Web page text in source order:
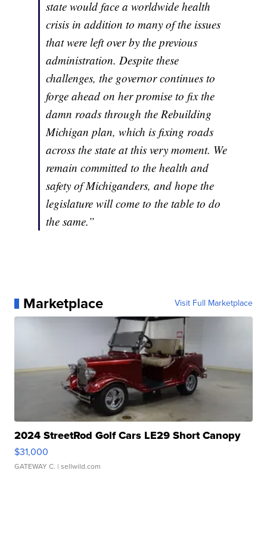
state would face a worldwide health
crisis in addition to many of the issues
that were left over by the previous
administration. Despite these
challenges, the governor continues to
forge ahead on her promise to fix the
damn roads through the Rebuilding
Michigan plan, which is fixing roads
across the state at this very moment. We
remain committed to the health and
safety of Michiganders, and hope the
legislature will come to the table to do
the same.”
Marketplace Visit Full Marketplace
2024 StreetRod Golf Cars LE29 Short Canopy
$31,000
GATEWAY C. | sellwild.com